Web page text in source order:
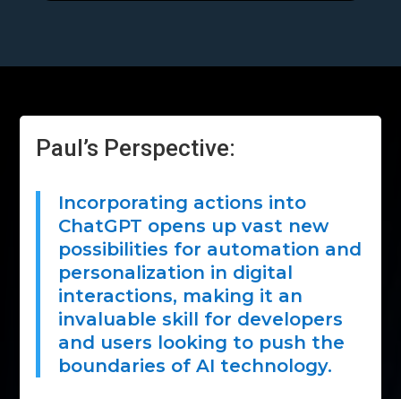
Paul’s Perspective:
Incorporating actions into
ChatGPT opens up vast new
possibilities for automation and
personalization in digital
interactions, making it an
invaluable skill for developers
and users looking to push the
boundaries of AI technology.